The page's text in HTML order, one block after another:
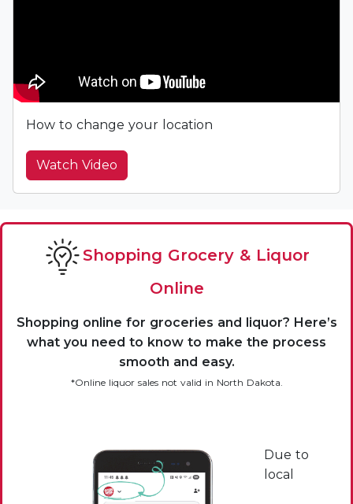
How to change your location
Watch Video
Shopping Grocery & Liquor
Online
Shopping online for groceries and liquor? Here’s
what you need to know to make the process
smooth and easy.
*Online liquor sales not valid in North Dakota.
Due to
local